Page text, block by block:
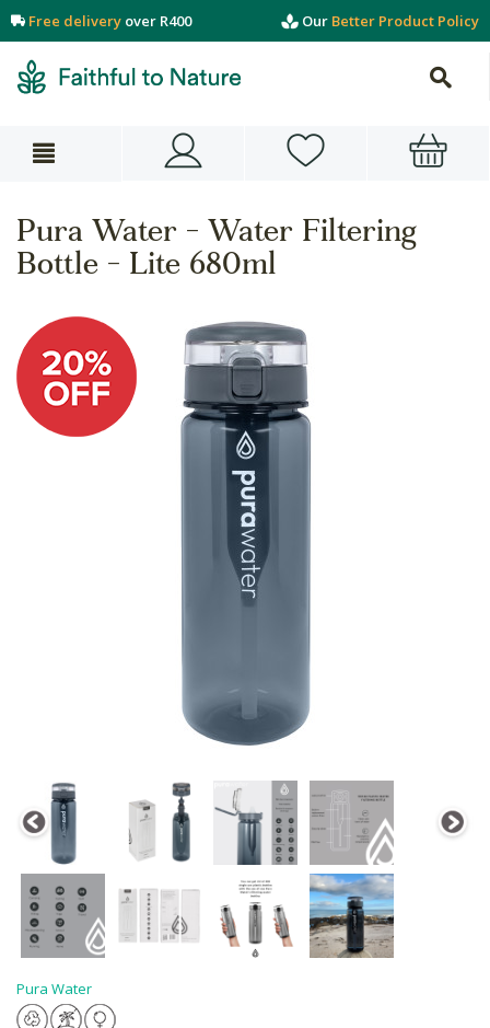
Free delivery over R400 Our Better Product Policy
Pura Water - Water Filtering
Bottle - Lite 680ml
Pura Water